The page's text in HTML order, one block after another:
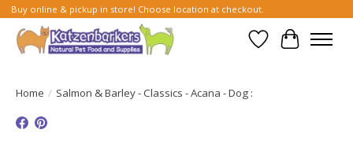
Buy online & pickup in store! Choose location at checkout.
Wish List
Cart
Home / Salmon & Barley - Classics - Acana - Dog :